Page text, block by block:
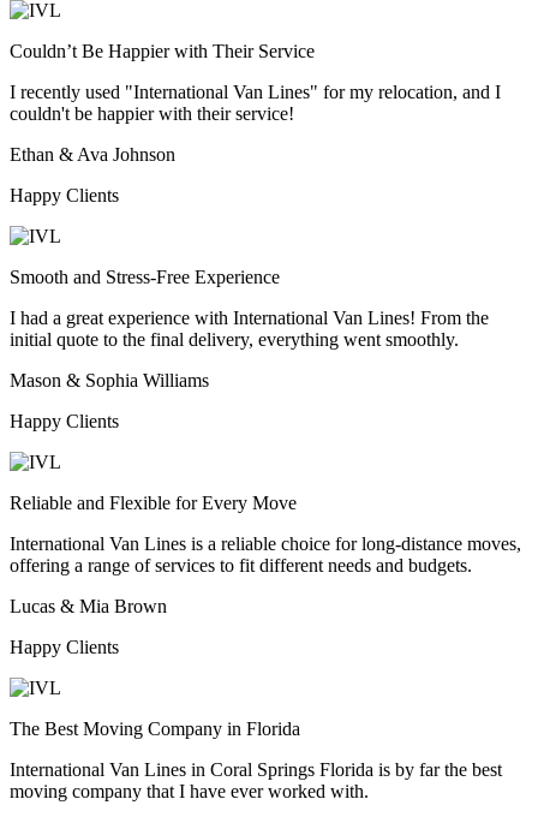
Couldn’t Be Happier with Their Service
I recently used "International Van Lines" for my relocation, and I
couldn't be happier with their service!
Ethan & Ava Johnson
Happy Clients
Smooth and Stress-Free Experience
I had a great experience with International Van Lines! From the
initial quote to the final delivery, everything went smoothly.
Mason & Sophia Williams
Happy Clients
Reliable and Flexible for Every Move
International Van Lines is a reliable choice for long-distance moves,
offering a range of services to fit different needs and budgets.
Lucas & Mia Brown
Happy Clients
The Best Moving Company in Florida
International Van Lines in Coral Springs Florida is by far the best
moving company that I have ever worked with.